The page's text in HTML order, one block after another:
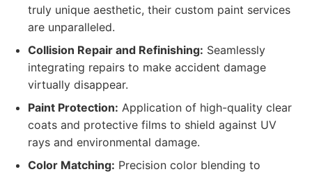
truly unique aesthetic, their custom paint services
are unparalleled.
Collision Repair and Refinishing: Seamlessly
integrating repairs to make accident damage
virtually disappear.
Paint Protection: Application of high-quality clear
coats and protective films to shield against UV
rays and environmental damage.
Color Matching: Precision color blending to